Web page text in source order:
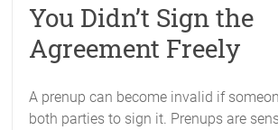
You Didn’t Sign the
Agreement Freely
A prenup can become invalid if
both parties to sign it. Prenups are